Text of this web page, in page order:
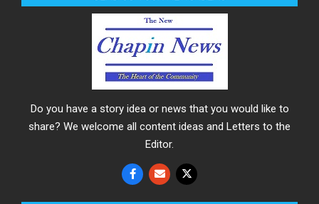
Do you have a story idea or news that you would like to
share? We welcome all content ideas and Letters to the
Editor.